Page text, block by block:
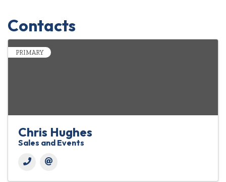
Contacts
PRIMARY
Chris Hughes
Sales and Events